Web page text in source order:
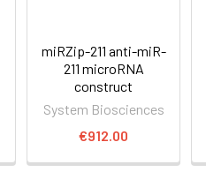
miRZip-211 anti-miR-
211 microRNA
construct
System Biosciences
€912.00